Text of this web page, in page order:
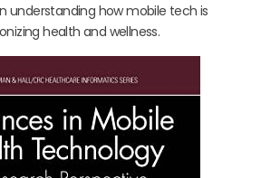
understanding how mobile tech is
health and wellness.